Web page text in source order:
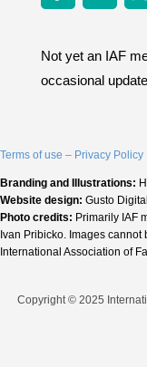
Not yet an IAF
occasional
Terms of use – Privacy Policy
Branding and Illustrations:
Website design: Gusto
Photo credits: Primarily IAF
Ivan Pribicko. Images
International Association of
Copyright © 2025